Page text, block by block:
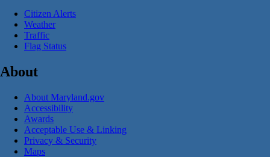
Citizen Alerts
Weather
Traffic
Flag Status
About
About Maryland.gov
Accessibility
Awards
Acceptable Use & Linking
Privacy & Security
Maps